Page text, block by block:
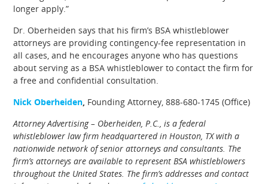
longer apply.”
Dr. Oberheiden says that his firm’s BSA whistleblower
attorneys are providing contingency-fee representation in
all cases, and he encourages anyone who has questions
about serving as a BSA whistleblower to contact the firm for
a free and confidential consultation.
Nick Oberheiden, Founding Attorney, 888-680-1745 (Office)
Attorney Advertising – Oberheiden, P.C., is a federal
whistleblower law firm headquartered in Houston, TX with a
nationwide network of senior attorneys and consultants. The
firm’s attorneys are available to represent BSA whistleblowers
throughout the United States. The firm’s addresses and contact